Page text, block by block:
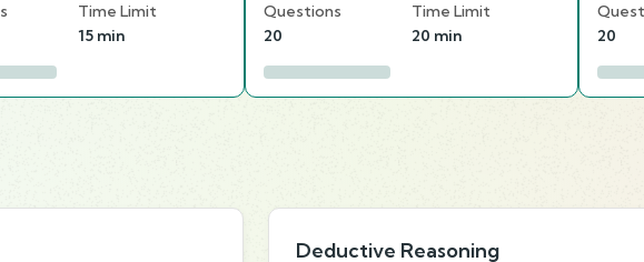
Time Limit
15 min
Questions
20
Time Limit
20 min
20
Deductive Reasoning